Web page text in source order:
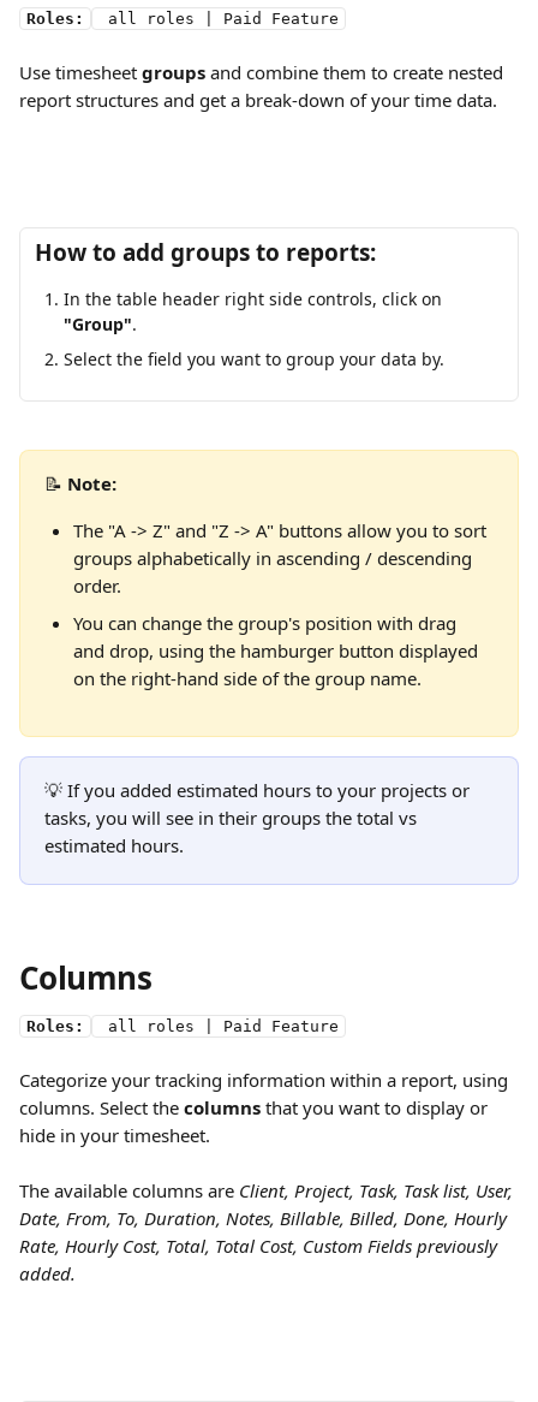
Roles: all roles | Paid Feature
Use timesheet groups and combine them to create nested
report structures and get a break-down of your time data.
How to add groups to reports:
In the table header right side controls, click on
"Group".
Select the field you want to group your data by.
📝 Note:
The "A -> Z" and "Z -> A" buttons allow you to sort
groups alphabetically in ascending / descending
order.
You can change the group's position with drag
and drop, using the hamburger button displayed
on the right-hand side of the group name.
💡 If you added estimated hours to your projects or
tasks, you will see in their groups the total vs
estimated hours.
Columns
Roles: all roles | Paid Feature
Categorize your tracking information within a report, using
columns. Select the columns that you want to display or
hide in your timesheet.
The available columns are Client, Project, Task, Task list, User,
Date, From, To, Duration, Notes, Billable, Billed, Done, Hourly
Rate, Hourly Cost, Total, Total Cost, Custom Fields previously
added.